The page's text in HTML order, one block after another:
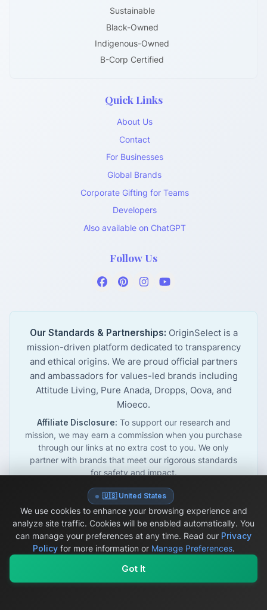
Sustainable
Black-Owned
Indigenous-Owned
B-Corp Certified
Quick Links
About Us
Contact
For Businesses
Global Brands
Corporate Gifting for Teams
Developers
Also available on ChatGPT
Follow Us
Our Standards & Partnerships: OriginSelect is a
mission-driven platform dedicated to transparency
and ethical origins. We are proud official partners
and ambassadors for values-led brands including
Attitude Living, Pure Anada, Dropps, Oova, and
Mioeco.
Affiliate Disclosure: To support our research and
mission, we may earn a commission when you purchase
through our links at no extra cost to you. We only
partner with brands that meet our rigorous standards
for safety and impact.
©2026OriginSelect. All rights reserved.
Privacy Policy
Disclaimer
Accessibility Statement
Affiliate Disclosure
🇺🇸 United States
We use cookies to enhance your browsing experience and
analyze site traffic. Cookies will be enabled automatically. You
can manage your preferences at any time. Read our Privacy
Policyfor more information or Manage Preferences.
Got It